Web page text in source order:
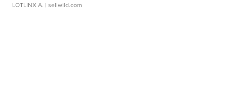
LOTLINX A. | sellwild.com